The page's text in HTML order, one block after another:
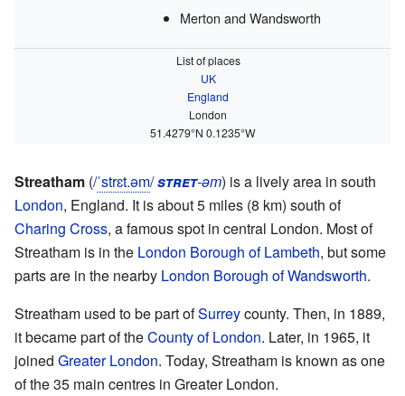
Merton and Wandsworth
List of places
UK
England
London
51.4279°N 0.1235°W
Streatham (/ˈstrɛt.əm/stret-əm) is a lively area in south
London, England. It is about 5 miles (8 km) south of
Charing Cross, a famous spot in central London. Most of
Streatham is in the London Borough of Lambeth, but some
parts are in the nearby London Borough of Wandsworth.
Streatham used to be part ofSurreycounty. Then, in 1889,
it became part of theCounty of London. Later, in 1965, it
joined Greater London. Today, Streatham is known as one
of the 35 main centres in Greater London.